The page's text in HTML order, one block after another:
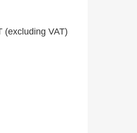
(excluding VAT)